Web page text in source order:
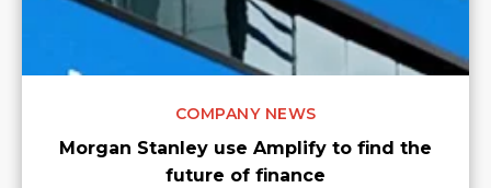
COMPANY NEWS
Morgan Stanley use Amplify to find the
future of finance